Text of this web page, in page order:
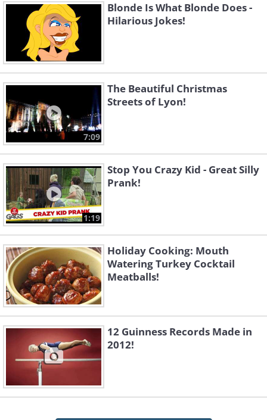
Blonde Is What Blonde Does -
Hilarious Jokes!
7:09
The Beautiful Christmas
Streets of Lyon!
1:19
Stop You Crazy Kid - Great Silly
Prank!
Holiday Cooking: Mouth
Watering Turkey Cocktail
Meatballs!
12 Guinness Records Made in
2012!